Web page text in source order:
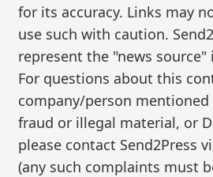
for its accuracy. Links may
use such with caution.
represent the "news source"
For questions about this
company/person
fraud or illegal material, or
please contact Send2Press
(any such complaints must